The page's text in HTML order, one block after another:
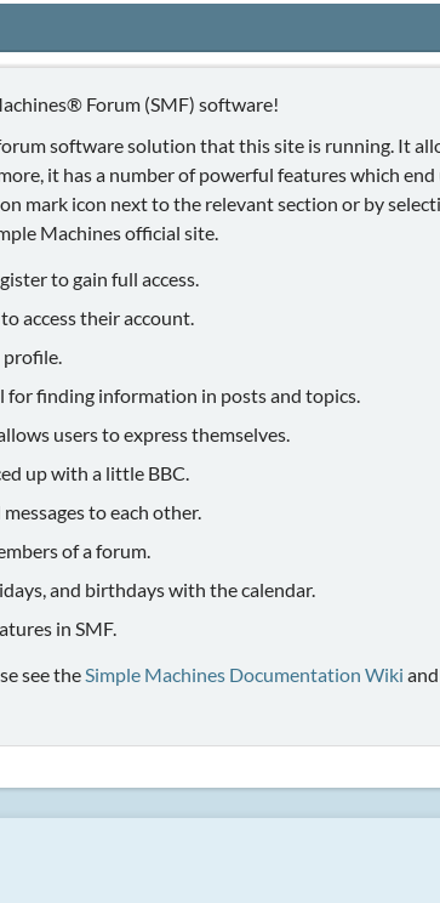
Forum (SMF) software!
software solution that this site is running. It
it has a number of powerful features which
mark icon next to the relevant section or by
Machines official site.
to gain full access.
access their account.
profile.
for finding information in posts and topics.
users to express themselves.
up with a little BBC.
to each other.
of a forum.
and birthdays with the calendar.
in SMF.
see theSimple Machines Documentation Wiki